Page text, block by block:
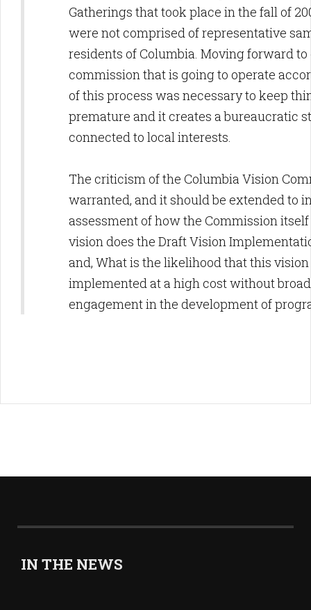
Gatherings that took place in the fall of
were not comprised of representative
residents of Columbia. Moving forward to
commission that is going to operate
of this process was necessary to keep
premature and it creates a bureaucratic
connected to local interests.
The criticism of the Columbia Vision
warranted, and it should be extended to
assessment of how the Commission
vision does the Draft Vision
and, What is the likelihood that this
implemented at a high cost without
engagement in the development of
IN THE NEWS